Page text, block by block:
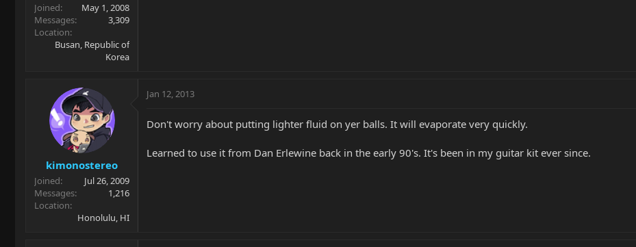
Joined
May 1, 2008
Messages
3,309
Location
Busan, Republic of
Korea
kimonostereo
Joined
Jul 26, 2009
Messages
1,216
Location
Honolulu, HI
Jan 12, 2013
Don't worry about putting lighter fluid on yer balls. It will evaporate very quickly.
Learned to use it from Dan Erlewine back in the early 90's. It's been in my guitar kit ever since.